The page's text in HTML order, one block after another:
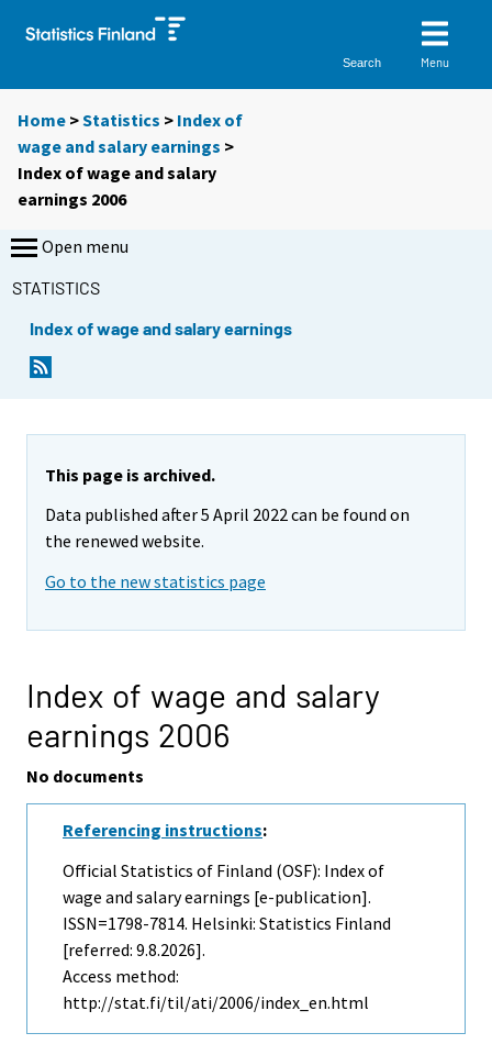
Search Menu
Home >Statistics > Index of
wage and salary earnings >
Index of wage and salary
earnings 2006
Open menu
STATISTICS
Index of wage and salary earnings
This page is archived.
Data published after 5 April 2022 can be found on
the renewed website.
Go to the new statistics page
Index of wage and salary
earnings 2006
No documents
Referencing instructions:
Official Statistics of Finland (OSF): Index of
wage and salary earnings [e-publication].
ISSN=1798-7814. Helsinki: Statistics Finland
[referred: 9.8.2026].
Access method:
http://stat.fi/til/ati/2006/index_en.html